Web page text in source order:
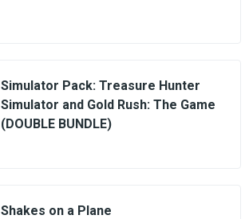
Simulator Pack: Treasure Hunter
Simulator and Gold Rush: The Game
(DOUBLE BUNDLE)
Shakes on a Plane